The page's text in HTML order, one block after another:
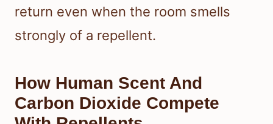
return even when the room smells
strongly of a repellent.
How Human Scent And
Carbon Dioxide Compete